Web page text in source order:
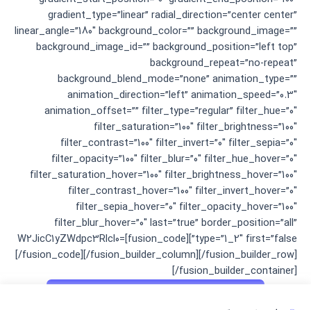
gradient_type=”linear” radial_direction=”center center”
linear_angle=”180″ background_color=”” background_image=””
background_image_id=”” background_position=”left top”
background_repeat=”no-repeat”
background_blend_mode=”none” animation_type=””
animation_direction=”left” animation_speed=”0.3″
animation_offset=”” filter_type=”regular” filter_hue=”0″
filter_saturation=”100″ filter_brightness=”100″
filter_contrast=”100″ filter_invert=”0″ filter_sepia=”0″
filter_opacity=”100″ filter_blur=”0″ filter_hue_hover=”0″
filter_saturation_hover=”100″ filter_brightness_hover=”100″
filter_contrast_hover=”100″ filter_invert_hover=”0″
filter_sepia_hover=”0″ filter_opacity_hover=”100″
filter_blur_hover=”0″ last=”true” border_position=”all”
type=”1_2″ first=”false”][fusion_code]W2JicC1yZWdpc3Rlcl0=
[/fusion_code][/fusion_builder_column][/fusion_builder_row]
[/fusion_builder_container]